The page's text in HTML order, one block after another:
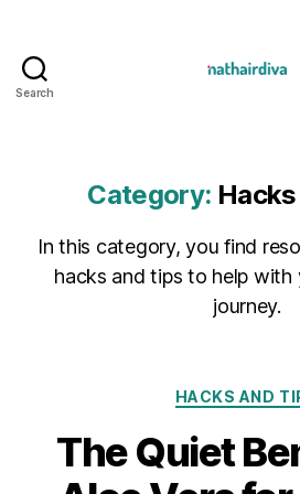
Search
Category:
In this category, you find
hacks and tips to help with
journey.
HACKS AND
The Quiet